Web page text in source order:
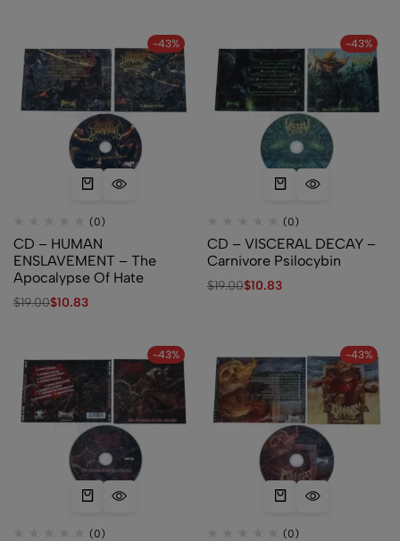
-43%
(0)
CD – HUMAN
ENSLAVEMENT – The
Apocalypse Of Hate
$19.00$10.83
-43%
(0)
CD – VISCERAL DECAY –
Carnivore Psilocybin
$19.00$10.83
-43%
(0)
-43%
(0)